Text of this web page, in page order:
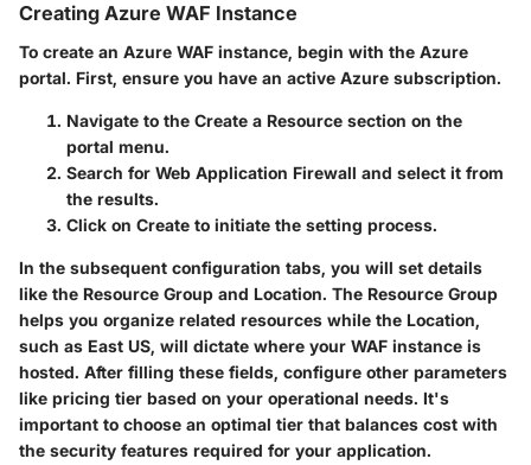
Creating Azure WAF Instance
To create an Azure WAF instance, begin with the Azure
portal. First, ensure you have an active Azure subscription.
Navigate to the Create a Resource section on the
portal menu.
Search for Web Application Firewall and select it from
the results.
Click on Create to initiate the setting process.
In the subsequent configuration tabs, you will set details
like the Resource Group and Location. The Resource Group
helps you organize related resources while the Location,
such as East US, will dictate where your WAF instance is
hosted. After filling these fields, configure other parameters
like pricing tier based on your operational needs. It's
important to choose an optimal tier that balances cost with
the security features required for your application.